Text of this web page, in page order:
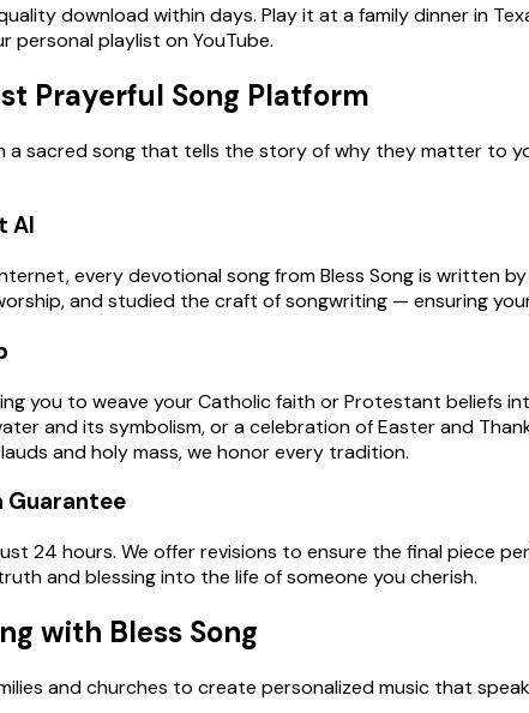
download within days. Play it at a family dinner in
personal playlist on YouTube.
Prayerful Song Platform
a sacred song that tells the story of why they matter to
AI
every devotional song from Bless Song is written
and studied the craft of songwriting — ensuring
you to weave your Catholic faith or Protestant beliefs
and its symbolism, or a celebration of Easter and
and holy mass, we honor every tradition.
Guarantee
24 hours. We offer revisions to ensure the final piece
and blessing into the life of someone you cherish.
with Bless Song
and churches to create personalized music that